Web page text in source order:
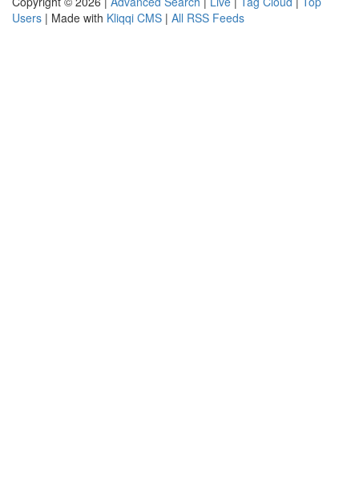
Users | Made with Kliqqi CMS | All RSS Feeds